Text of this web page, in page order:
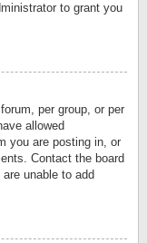
to grant you
per group, or per
allowed
you are posting in, or
Contact the board
unable to add